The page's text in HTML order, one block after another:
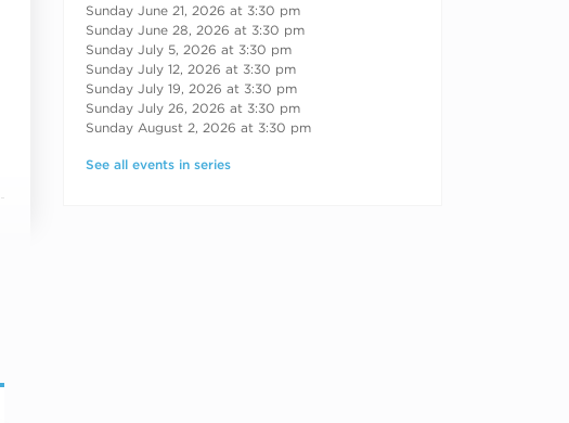
Sunday June 21, 2026 at 3:30 pm
Sunday June 28, 2026 at 3:30 pm
Sunday July 5, 2026 at 3:30 pm
Sunday July 12, 2026 at 3:30 pm
Sunday July 19, 2026 at 3:30 pm
Sunday July 26, 2026 at 3:30 pm
Sunday August 2, 2026 at 3:30 pm
See all events in series